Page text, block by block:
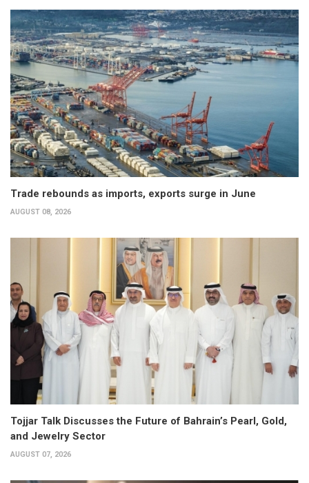
Trade rebounds as imports, exports surge in June
AUGUST 08, 2026
Tojjar Talk Discusses the Future of Bahrain’s Pearl, Gold,
and Jewelry Sector
AUGUST 07, 2026